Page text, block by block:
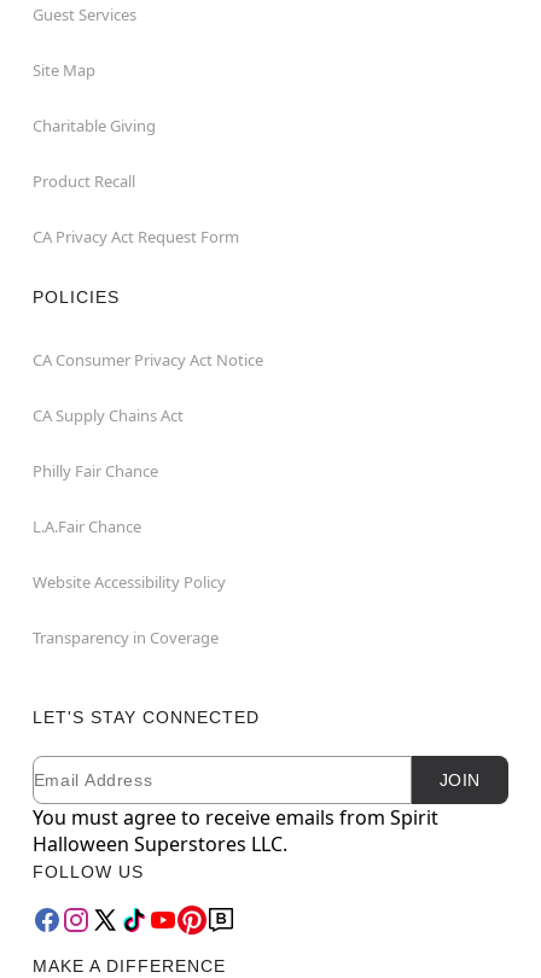
Guest Services
Site Map
Charitable Giving
Product Recall
CA Privacy Act Request Form
POLICIES
CA Consumer Privacy Act Notice
CA Supply Chains Act
Philly Fair Chance
L.A.Fair Chance
Website Accessibility Policy
Transparency in Coverage
LET'S STAY CONNECTED
Newsletter Subscription
Email JOIN
You must agree to receive emails from Spirit
Halloween Superstores LLC.
FOLLOW US
MAKE A DIFFERENCE